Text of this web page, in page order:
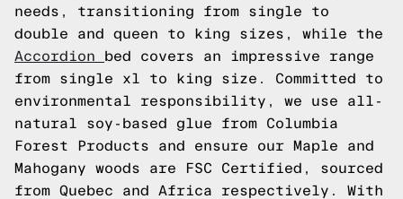
needs, transitioning from single to
double and queen to king sizes, while the
Accordion
bed covers an impressive range
from single xl to king size. Committed to
environmental responsibility, we use all-
natural soy-based glue from Columbia
Forest Products and ensure our Maple and
Mahogany woods are FSC Certified, sourced
from Quebec and Africa respectively. With